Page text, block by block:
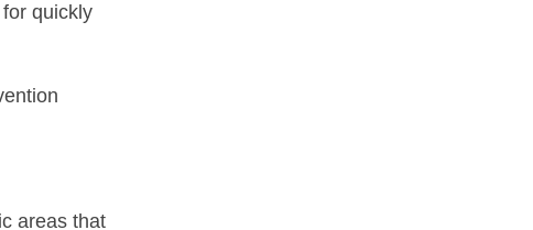
quickly
areas that